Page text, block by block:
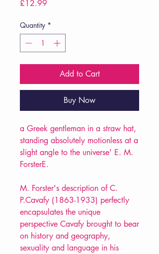
£12.99
Quantity *
Add to Cart
Buy Now
a Greek gentleman in a straw hat,
standing absolutely motionless at a
slight angle to the universe' E. M.
ForsterE.
M. Forster's description of C.
P.Cavafy (1863-1933) perfectly
encapsulates the unique
perspective Cavafy brought to bear
on history and geography,
sexuality and language in his